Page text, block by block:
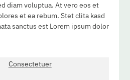
diam voluptua. At vero eos et
et ea rebum. Stet clita kasd
sanctus est Lorem ipsum dolor
Consectetuer